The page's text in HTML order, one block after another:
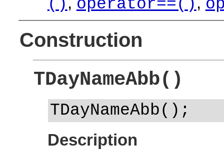
() operator==()
Construction
TDayNameAbb()
TDayNameAbb();
Description